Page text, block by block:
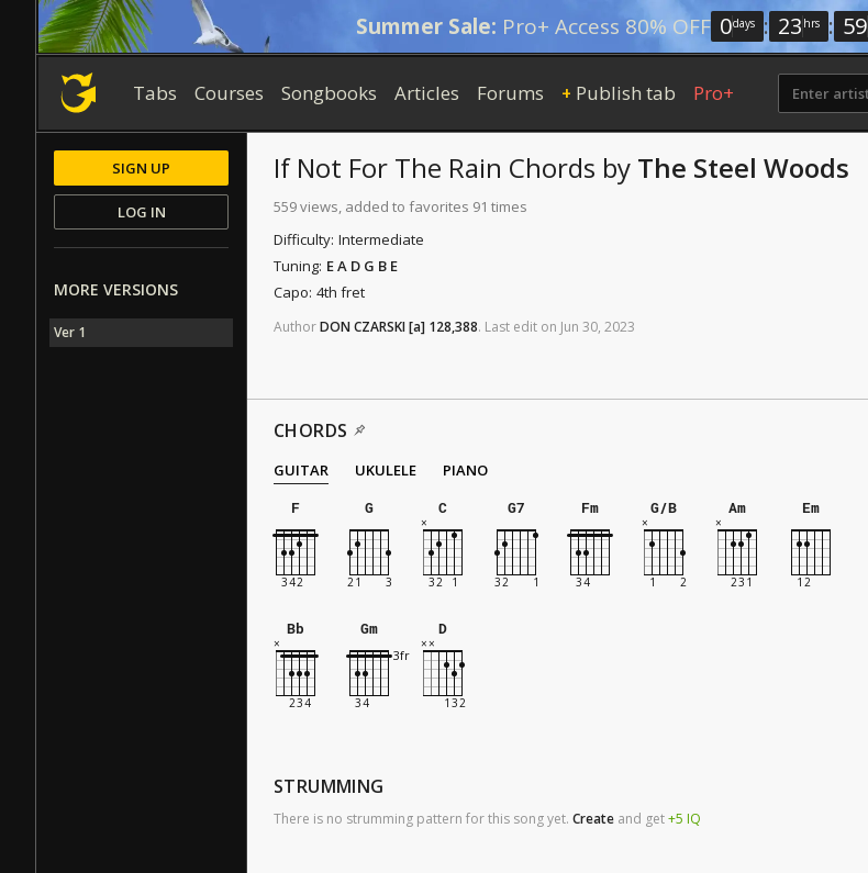
Summer Sale: Pro+ Access 80% OFF 0days : 23 hrs : 59
Tabs Courses Songbooks Articles Forums + Publish tab Pro+
If Not For The Rain Chords by The Steel Woods
559 views, added to favorites 91 times
Difficulty: Intermediate
Tuning: E A D G B E
Capo: 4th fret
AuthorDON CZARSKI[a] 128,388. Last edit on Jun 30, 2023
CHORDS
GUITAR UKULELE
PIANO
F
G C G7 Fm G/B Am Em
Bb Gm D
STRUMMING
There is no strumming pattern for this song yet. Create and get+5 IQ
SIGN UP
LOG IN
MORE VERSIONS
Ver 1